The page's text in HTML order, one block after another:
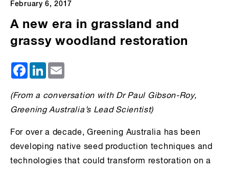
February 6, 2017
A new era in grassland and
grassy woodland restoration
Facebook
LinkedIn
(From a conversation with DrPaul Gibson-Roy,
Greening Australia’s Lead Scientist)
For over a decade, Greening Australia has been
developing native seed production techniques and
technologies that could transform restoration on a